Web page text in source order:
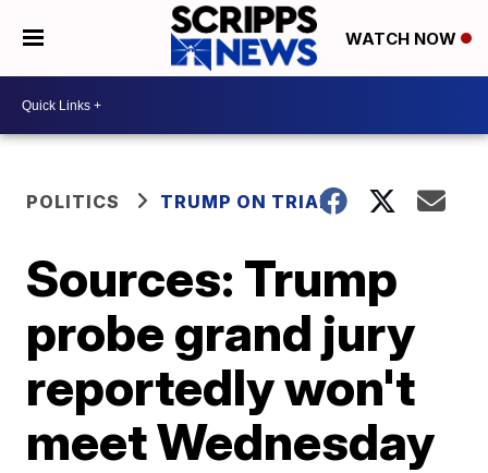
WATCH NOW
POLITICS TRUMP ON TRIAL
Sources: Trump
probe grand jury
reportedly won't
meet Wednesday